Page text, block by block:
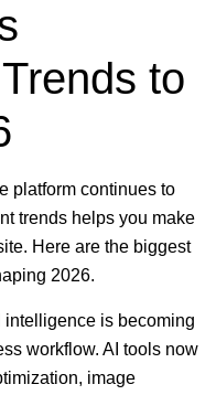
to
platform continues to
trends helps you make
Here are the biggest
2026.
intelligence is becoming
workflow. AI tools now
image